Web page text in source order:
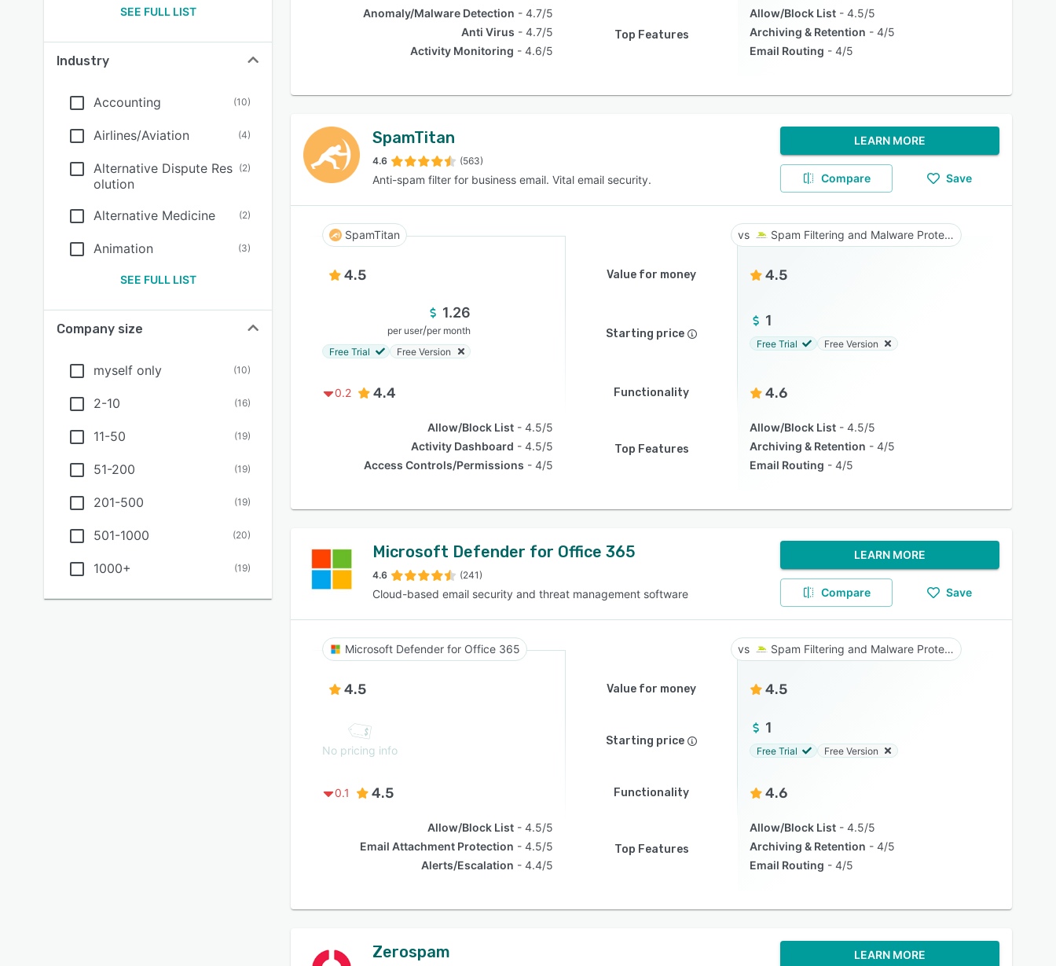
SEE FULL LIST
Industry
Accounting (10)
Airlines/Aviation (4)
Alternative Dispute Res
olution
(2)
Alternative Medicine (2)
Animation (3)
SEE FULL LIST
Company size
myself only (10)
2-10 (16)
11-50 (19)
51-200 (19)
201-500 (19)
501-1000 (20)
1000+ (19)
Anomaly/Malware Detection
4.7/5
Anti Virus
4.7/5
Activity Monitoring
4.6/5
Top Features
Allow/Block List
4.5/5
Archiving & Retention
4/5
Email Routing
4/5
SpamTitan
4.6 (563)
Anti-spam filter for business email. Vital email security.
LEARN MORE
Compare Save
SpamTitan Spam Filtering and Malware Protection
4.5 Value for money 4.5
1.26
per user/per month
Free Trial
Free Version
Starting price
1
Free Trial Free Version
0.2 4.4 Functionality 4.6
Allow/Block List
4.5/5
Activity Dashboard
4.5/5
Access Controls/Permissions
4/5
Top Features
Allow/Block List
4.5/5
Archiving & Retention
4/5
Email Routing
4/5
Microsoft Defender for Office 365
4.6 (241)
Cloud-based email security and threat management software
LEARN MORE
Compare Save
Microsoft Defender for Office 365 Spam Filtering and Malware Protection
4.5 Value for money 4.5
No pricing info
Starting price
1
Free Trial Free Version
0.1 4.5 Functionality 4.6
Allow/Block List
4.5/5
Email Attachment Protection
4.5/5
Alerts/Escalation
4.4/5
Top Features
Allow/Block List
4.5/5
Archiving & Retention
4/5
Email Routing
4/5
Zerospam LEARN MORE